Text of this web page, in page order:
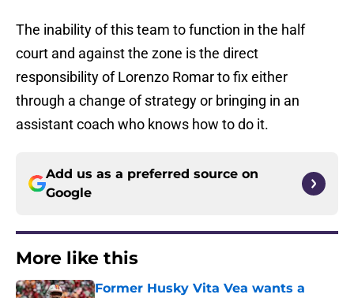
The inability of this team to function in the half
court and against the zone is the direct
responsibility of Lorenzo Romar to fix either
through a change of strategy or bringing in an
assistant coach who knows how to do it.
Add us as a preferred source on
Google
More like this
Former Husky Vita Vea wants a